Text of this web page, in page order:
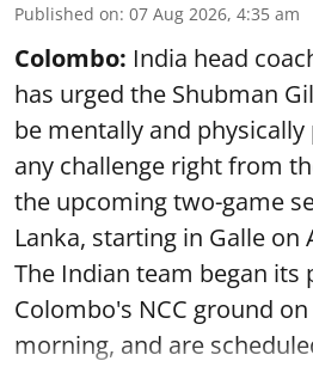
Published on: 07 Aug 2026, 4:35 am
Colombo: India head
has urged the Shubman
be mentally and
any challenge right from
the upcoming two-game
Lanka, starting in Galle on
The Indian team began its
Colombo's NCC ground
morning, and are